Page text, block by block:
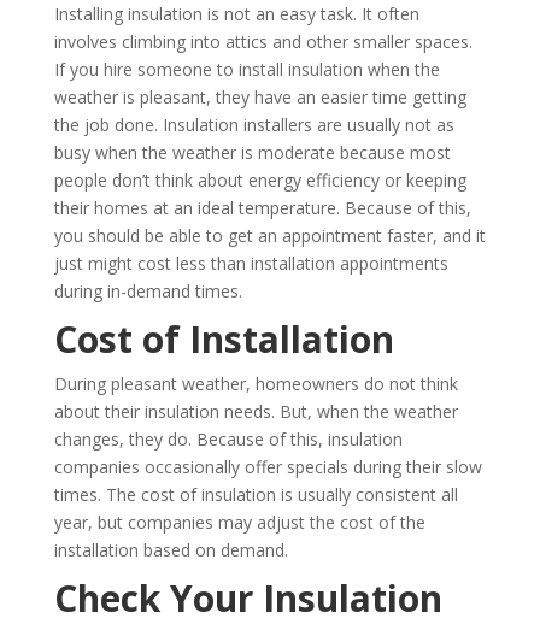
Installing insulation is not an easy task. It often
involves climbing into attics and other smaller spaces.
If you hire someone to install insulation when the
weather is pleasant, they have an easier time getting
the job done. Insulation installers are usually not as
busy when the weather is moderate because most
people don’t think about energy efficiency or keeping
their homes at an ideal temperature. Because of this,
you should be able to get an appointment faster, and it
just might cost less than installation appointments
during in-demand times.
Cost of Installation
During pleasant weather, homeowners do not think
about their insulation needs. But, when the weather
changes, they do. Because of this, insulation
companies occasionally offer specials during their slow
times. The cost of insulation is usually consistent all
year, but companies may adjust the cost of the
installation based on demand.
Check Your Insulation